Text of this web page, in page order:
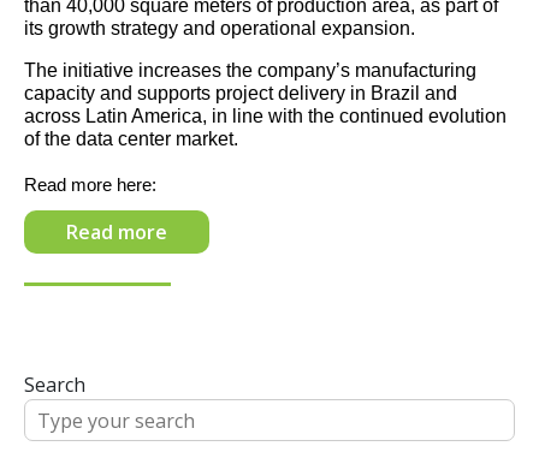
than 40,000 square meters of production area, as part of
its growth strategy and operational expansion.
The initiative increases the company’s manufacturing
capacity and supports project delivery in Brazil and
across Latin America, in line with the continued evolution
of the data center market.
Read more here:
Read more
Search